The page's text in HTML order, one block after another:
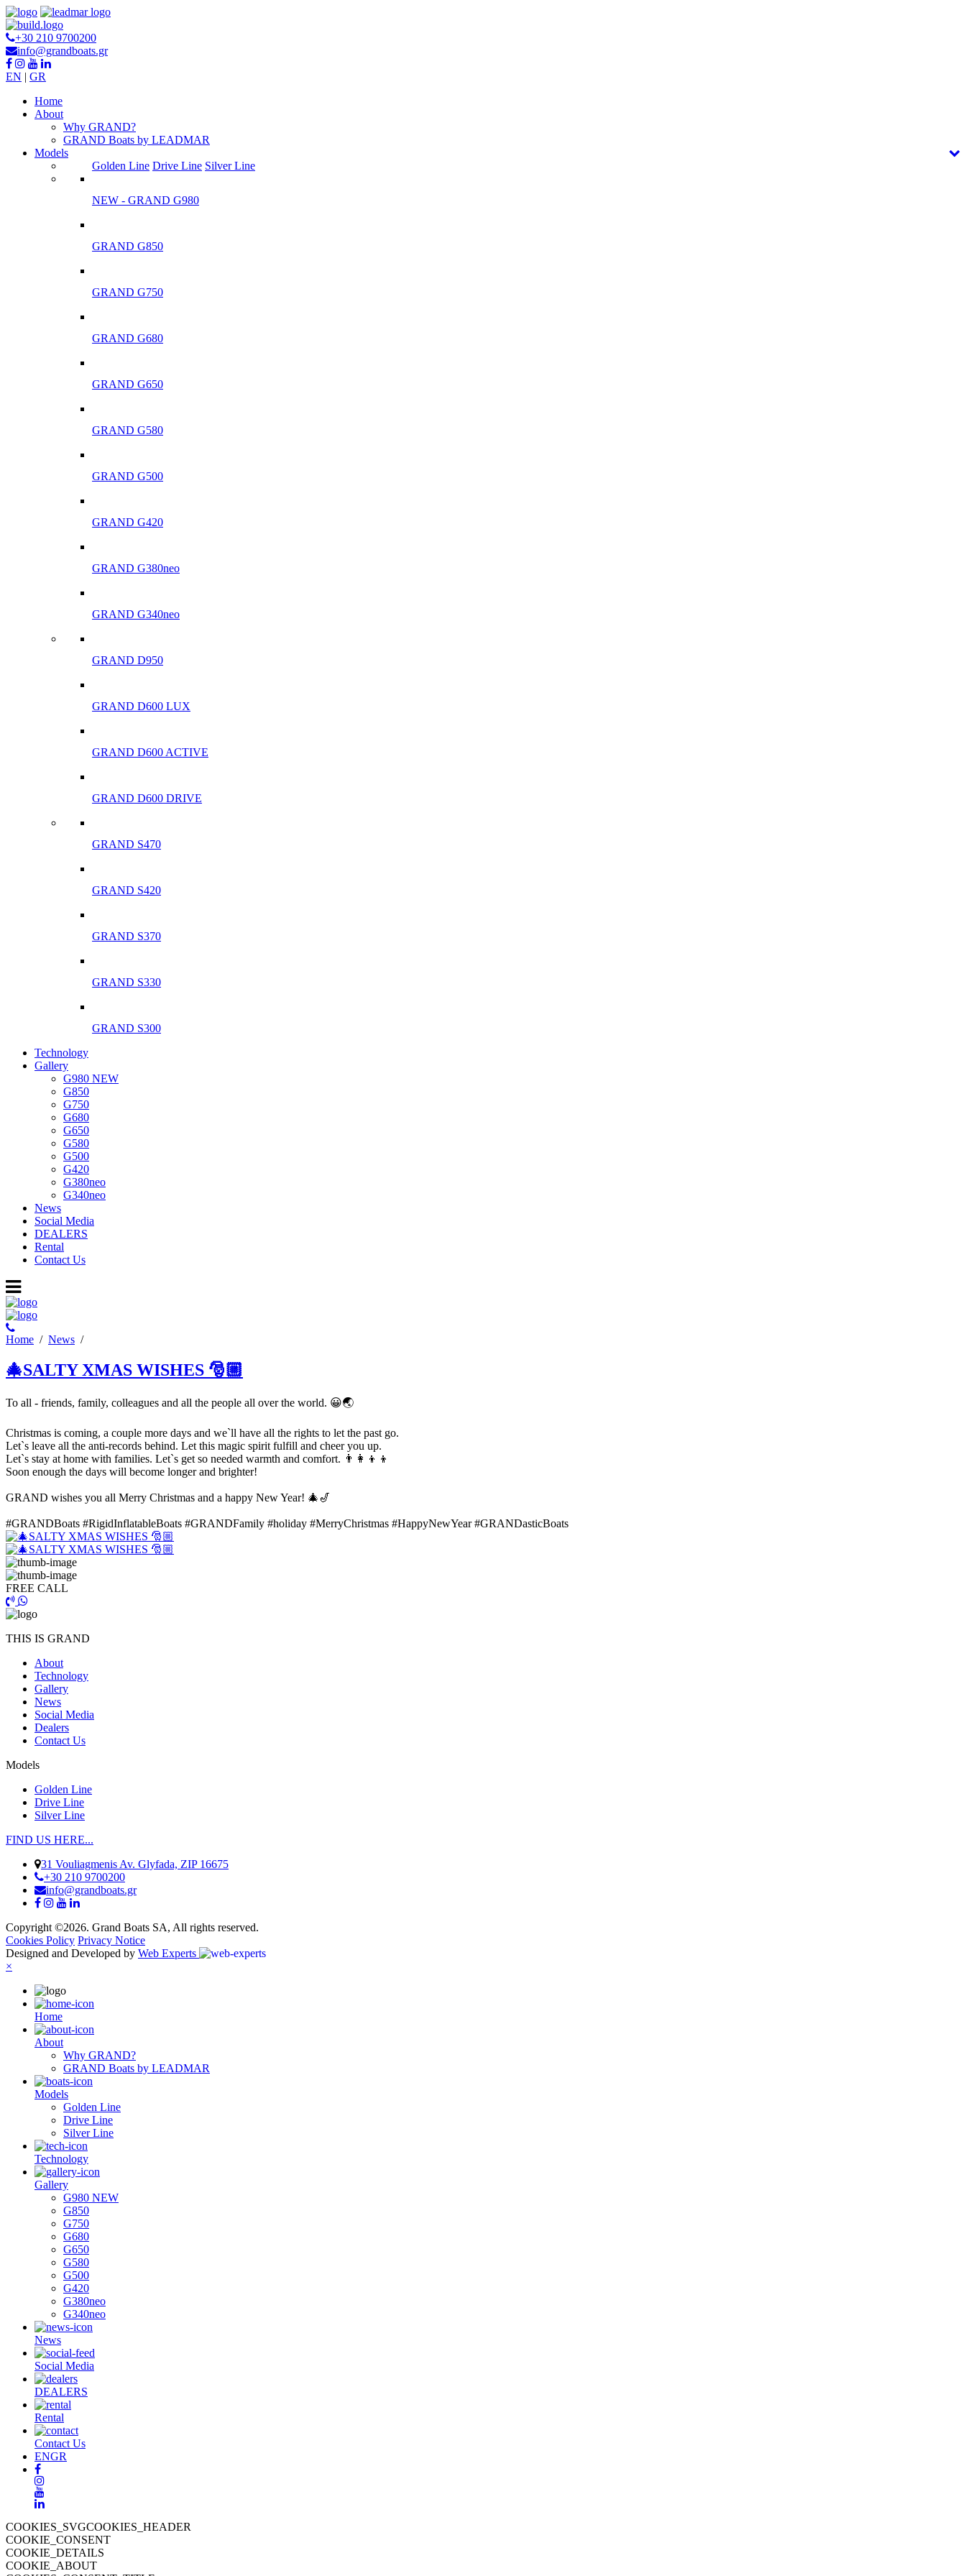
+30 210 9700200
info@grandboats.gr
EN | GR
Ηome
About
Why GRAND?
GRAND Boats by LEADMAR
Models
Golden Line Drive Line Silver Line
NEW - GRAND G980
GRAND G850
GRAND G750
GRAND G680
GRAND G650
GRAND G580
GRAND G500
GRAND G420
GRAND G380neo
GRAND G340neo
GRAND D950
GRAND D600 LUX
GRAND D600 ACTIVE
GRAND D600 DRIVE
GRAND S470
GRAND S420
GRAND S370
GRAND S330
GRAND S300
Technology
Gallery
G980 NEW
G850
G750
G680
G650
G580
G500
G420
G380neo
G340neo
News
Social Media
DEALERS
Rental
Contact Us
Ηome / News /
🎄SALTY XMAS WISHES 🎅🏼
To all - friends, family, colleagues and all the people all over the world. 😀🌏
Christmas is coming, a couple more days and we`ll have all the rights to let the past go.
Let`s leave all the anti-records behind. Let this magic spirit fulfill and cheer you up.
Let`s stay at home with families. Let`s get so needed warmth and comfort. 👨‍👩‍👦‍👦
Soon enough the days will become longer and brighter!
GRAND wishes you all Merry Christmas and a happy New Year! 🎄🎷
#GRANDBoats #RigidInflatableBoats #GRANDFamily #holiday #MerryChristmas #HappyNewYear #GRANDasticBoats
FREE CALL
THIS IS GRAND
About
Technology
Gallery
News
Social Media
Dealers
Contact Us
Models
Golden Line
Drive Line
Silver Line
FIND US HERE...
31 Vouliagmenis Av. Glyfada, ZIP 16675
+30 210 9700200
info@grandboats.gr
Copyright ©2026. Grand Boats SA, All rights reserved.
Cookies Policy Privacy Notice
Designed and Developed by Web Experts
×
Ηome
About
Why GRAND?
GRAND Boats by LEADMAR
Models
Golden Line
Drive Line
Silver Line
Technology
Gallery
G980 NEW
G850
G750
G680
G650
G580
G500
G420
G380neo
G340neo
News
Social Media
DEALERS
Rental
Contact Us
ENGR
COOKIES_SVGCOOKIES_HEADER
COOKIE_CONSENT
COOKIE_DETAILS
COOKIE_ABOUT